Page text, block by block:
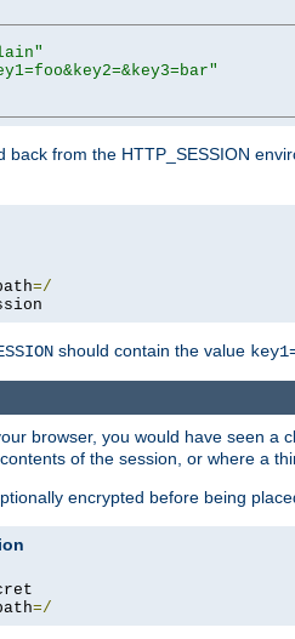
back from the HTTP_SESSION
=/
should contain the value
browser, you would have seen
of the session, or where a
encrypted before being
=/